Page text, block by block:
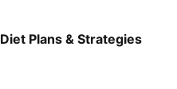
Plans & Strategies